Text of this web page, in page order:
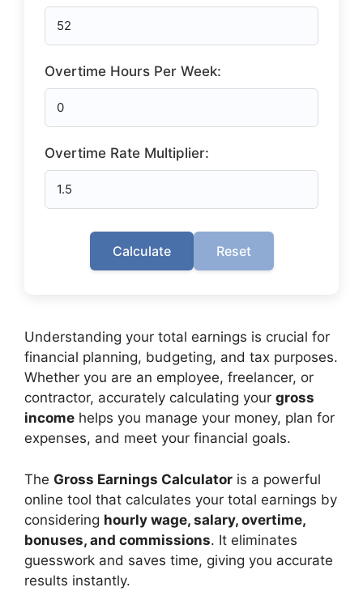
Overtime Hours Per Week:
Overtime Rate Multiplier:
Calculate Reset
Understanding your total earnings is crucial for
financial planning, budgeting, and tax purposes.
Whether you are an employee, freelancer, or
contractor, accurately calculating your gross
income helps you manage your money, plan for
expenses, and meet your financial goals.
The Gross Earnings Calculator is a powerful
online tool that calculates your total earnings by
considering hourly wage, salary, overtime,
bonuses, and commissions. It eliminates
guesswork and saves time, giving you accurate
results instantly.